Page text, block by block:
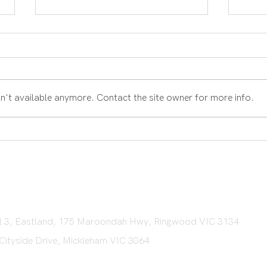
available anymore. Contact the site owner for more info.
3, Eastland, 175 Maroondah Hwy, Ringwood VIC 3134
Drive, Mickleham VIC 3064​